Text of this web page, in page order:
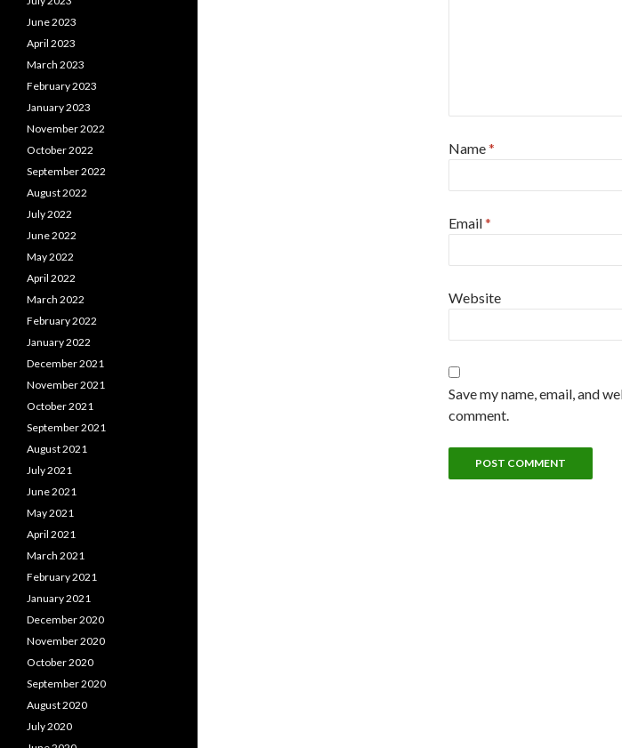
Name*
Email*
Website
Save my name, email, and
comment.
June 2023
April 2023
March 2023
February 2023
January 2023
November 2022
October 2022
September 2022
August 2022
July 2022
June 2022
May 2022
April 2022
March 2022
February 2022
January 2022
December 2021
November 2021
October 2021
September 2021
August 2021
July 2021
June 2021
May 2021
April 2021
March 2021
February 2021
January 2021
December 2020
November 2020
October 2020
September 2020
August 2020
July 2020